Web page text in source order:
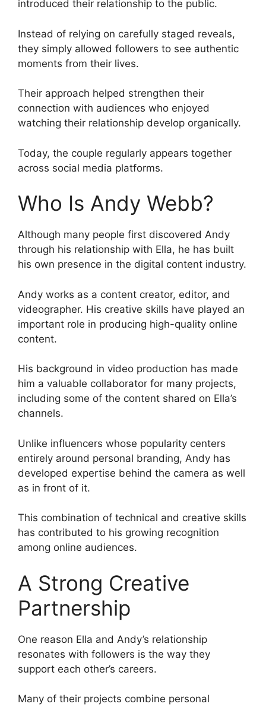
introduced their relationship to the public.
Instead of relying on carefully staged reveals,
they simply allowed followers to see authentic
moments from their lives.
Their approach helped strengthen their
connection with audiences who enjoyed
watching their relationship develop organically.
Today, the couple regularly appears together
across social media platforms.
Who Is Andy Webb?
Although many people first discovered Andy
through his relationship with Ella, he has built
his own presence in the digital content industry.
Andy works as a content creator, editor, and
videographer. His creative skills have played an
important role in producing high-quality online
content.
His background in video production has made
him a valuable collaborator for many projects,
including some of the content shared on Ella’s
channels.
Unlike influencers whose popularity centers
entirely around personal branding, Andy has
developed expertise behind the camera as well
as in front of it.
This combination of technical and creative skills
has contributed to his growing recognition
among online audiences.
A Strong Creative
Partnership
One reason Ella and Andy’s relationship
resonates with followers is the way they
support each other’s careers.
Many of their projects combine personal